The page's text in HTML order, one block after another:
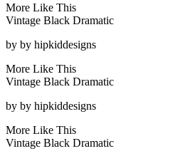
More Like This
Vintage Black Dramatic
by by hipkiddesigns
More Like This
Vintage Black Dramatic
by by hipkiddesigns
More Like This
Vintage Black Dramatic